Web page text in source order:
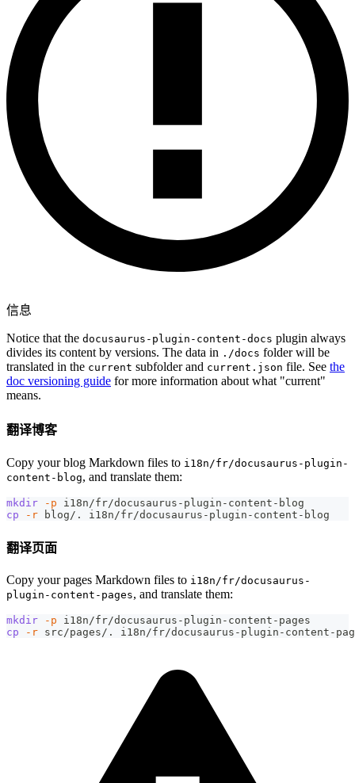
信息
Notice that the docusaurus-plugin-content-docs plugin always
divides its content by versions. The data in ./docs folder will be
translated in the current subfolder and current.json file. See the
doc versioning guide for more information about what "current"
means.
翻译博客
Copy your blog Markdown files to i18n/fr/docusaurus-plugin-
content-blog, and translate them:
mkdir -p i18n/fr/docusaurus-plugin-content-blog
cp
-r blog/. i18n/fr/docusaurus-plugin-content-blog
翻译页面
Copy your pages Markdown files to i18n/fr/docusaurus-
plugin-content-pages, and translate them:
mkdir -p i18n/fr/docusaurus-plugin-content-pages
cp
-r src/pages/. i18n/fr/docusaurus-plugin-content-